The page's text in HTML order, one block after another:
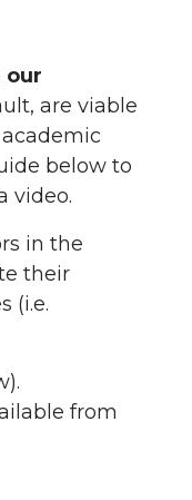
our
are viable
below to
video.
in the
their
(i.e.
from